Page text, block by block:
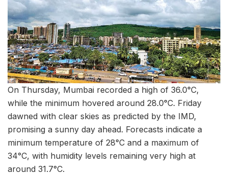
On Thursday, Mumbai recorded a high of 36.0°C,
while the minimum hovered around 28.0°C. Friday
dawned with clear skies as predicted by the IMD,
promising a sunny day ahead. Forecasts indicate a
minimum temperature of 28°C and a maximum of
34°C, with humidity levels remaining very high at
around 31.7°C.